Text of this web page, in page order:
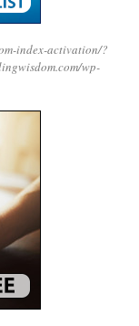
index-activation/?
wp-